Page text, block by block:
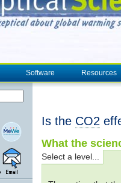
Software Resources
Is the CO2
What the
Select a level...